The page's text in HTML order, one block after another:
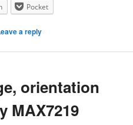
Pocket
a reply
orientation
MAX7219